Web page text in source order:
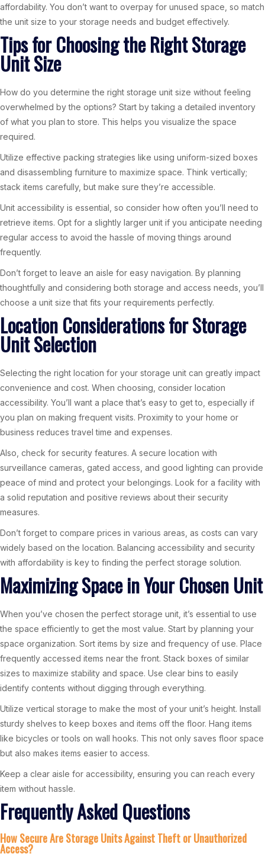
affordability. You don’t want to overpay for unused space, so match
the unit size to your storage needs and budget effectively.
Tips for Choosing the Right Storage
Unit Size
How do you determine the right storage unit size without feeling
overwhelmed by the options? Start by taking a detailed inventory
of what you plan to store. This helps you visualize the space
required.
Utilize effective packing strategies like using uniform-sized boxes
and disassembling furniture to maximize space. Think vertically;
stack items carefully, but make sure they’re accessible.
Unit accessibility is essential, so consider how often you’ll need to
retrieve items. Opt for a slightly larger unit if you anticipate needing
regular access to avoid the hassle of moving things around
frequently.
Don’t forget to leave an aisle for easy navigation. By planning
thoughtfully and considering both storage and access needs, you’ll
choose a unit size that fits your requirements perfectly.
Location Considerations for Storage
Unit Selection
Selecting the right location for your storage unit can greatly impact
convenience and cost. When choosing, consider location
accessibility. You’ll want a place that’s easy to get to, especially if
you plan on making frequent visits. Proximity to your home or
business reduces travel time and expenses.
Also, check for security features. A secure location with
surveillance cameras, gated access, and good lighting can provide
peace of mind and protect your belongings. Look for a facility with
a solid reputation and positive reviews about their security
measures.
Don’t forget to compare prices in various areas, as costs can vary
widely based on the location. Balancing accessibility and security
with affordability is key to finding the perfect storage solution.
Maximizing Space in Your Chosen Unit
When you’ve chosen the perfect storage unit, it’s essential to use
the space efficiently to get the most value. Start by planning your
space organization. Sort items by size and frequency of use. Place
frequently accessed items near the front. Stack boxes of similar
sizes to maximize stability and space. Use clear bins to easily
identify contents without digging through everything.
Utilize vertical storage to make the most of your unit’s height. Install
sturdy shelves to keep boxes and items off the floor. Hang items
like bicycles or tools on wall hooks. This not only saves floor space
but also makes items easier to access.
Keep a clear aisle for accessibility, ensuring you can reach every
item without hassle.
Frequently Asked Questions
How Secure Are Storage Units Against Theft or Unauthorized
Access?